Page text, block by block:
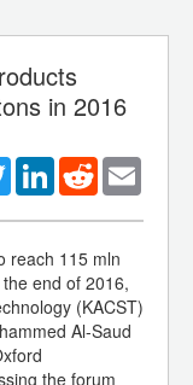
in 2016
TwitterLinkedInReddit
reach 115 mln
end of 2016,
(KACST)
Al-Saud
the forum